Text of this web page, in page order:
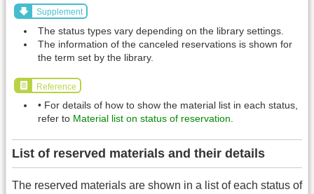
Supplement
The status types vary depending on the library settings.
The information of the canceled reservations is shown for
the term set by the library.
Reference
• For details of how to show the material list in each status,
refer to Material list on status of reservation.
List of reserved materials and their details
The reserved materials are shown in a list of each status of